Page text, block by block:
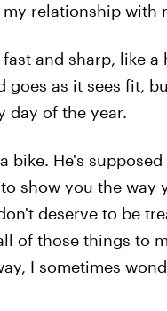
relationship with
and sharp, like a
as it sees fit,
day of the year.
bike. He's
show you the way
deserve to be
of those things to
I sometimes